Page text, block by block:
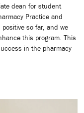
dean for student
Practice and
so far, and we
this program. This
in the pharmacy